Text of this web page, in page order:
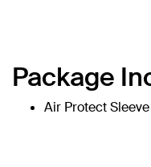
Package
Air Protect